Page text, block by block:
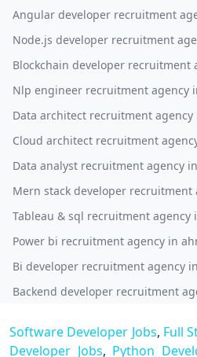
Angular developer recruitment
Node.js developer recruitment
Blockchain developer recruitment
Nlp engineer recruitment agency
Data architect recruitment agency
Cloud architect recruitment
Data analyst recruitment agency
Mern stack developer recruitment
Tableau & sql recruitment agency
Power bi recruitment agency in
Bi developer recruitment agency
Backend developer recruitment
Software Developer Jobs, Full
Developer Jobs, Python